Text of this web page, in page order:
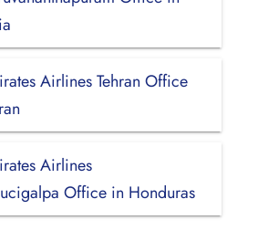
Airlines Tehran Office
Airlines
Office in Honduras